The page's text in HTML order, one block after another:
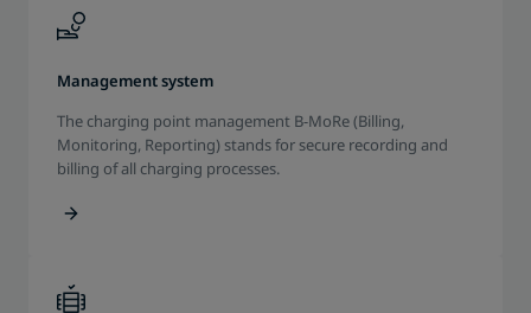
Management system
The charging point management B-MoRe (Billing,
Monitoring, Reporting) stands for secure recording and
billing of all charging processes.